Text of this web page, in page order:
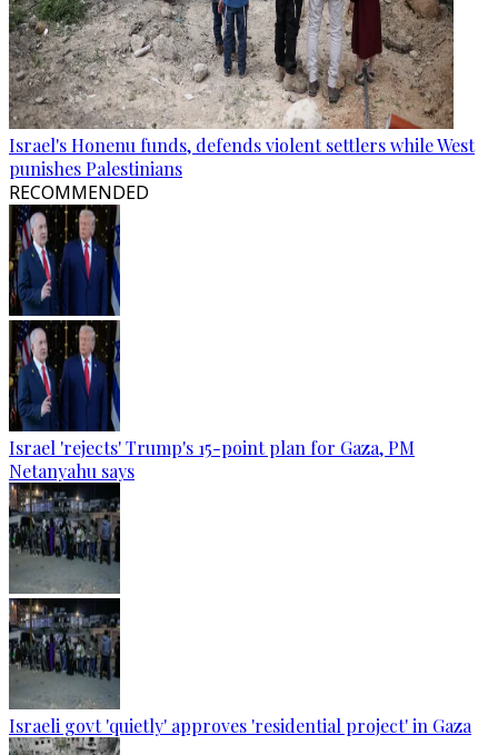
Israel's Honenu funds, defends violent settlers while West
punishes Palestinians
RECOMMENDED
Israel 'rejects' Trump's 15-point plan for Gaza, PM
Netanyahu says
Israeli govt 'quietly' approves 'residential project' in Gaza